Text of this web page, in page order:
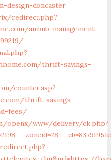
design-doncaster
redirect.php?
airbnb-management-
thrift-savings-
counter.asp?
thrift-savings-
fees/
openx/www/delivery/ck.php?